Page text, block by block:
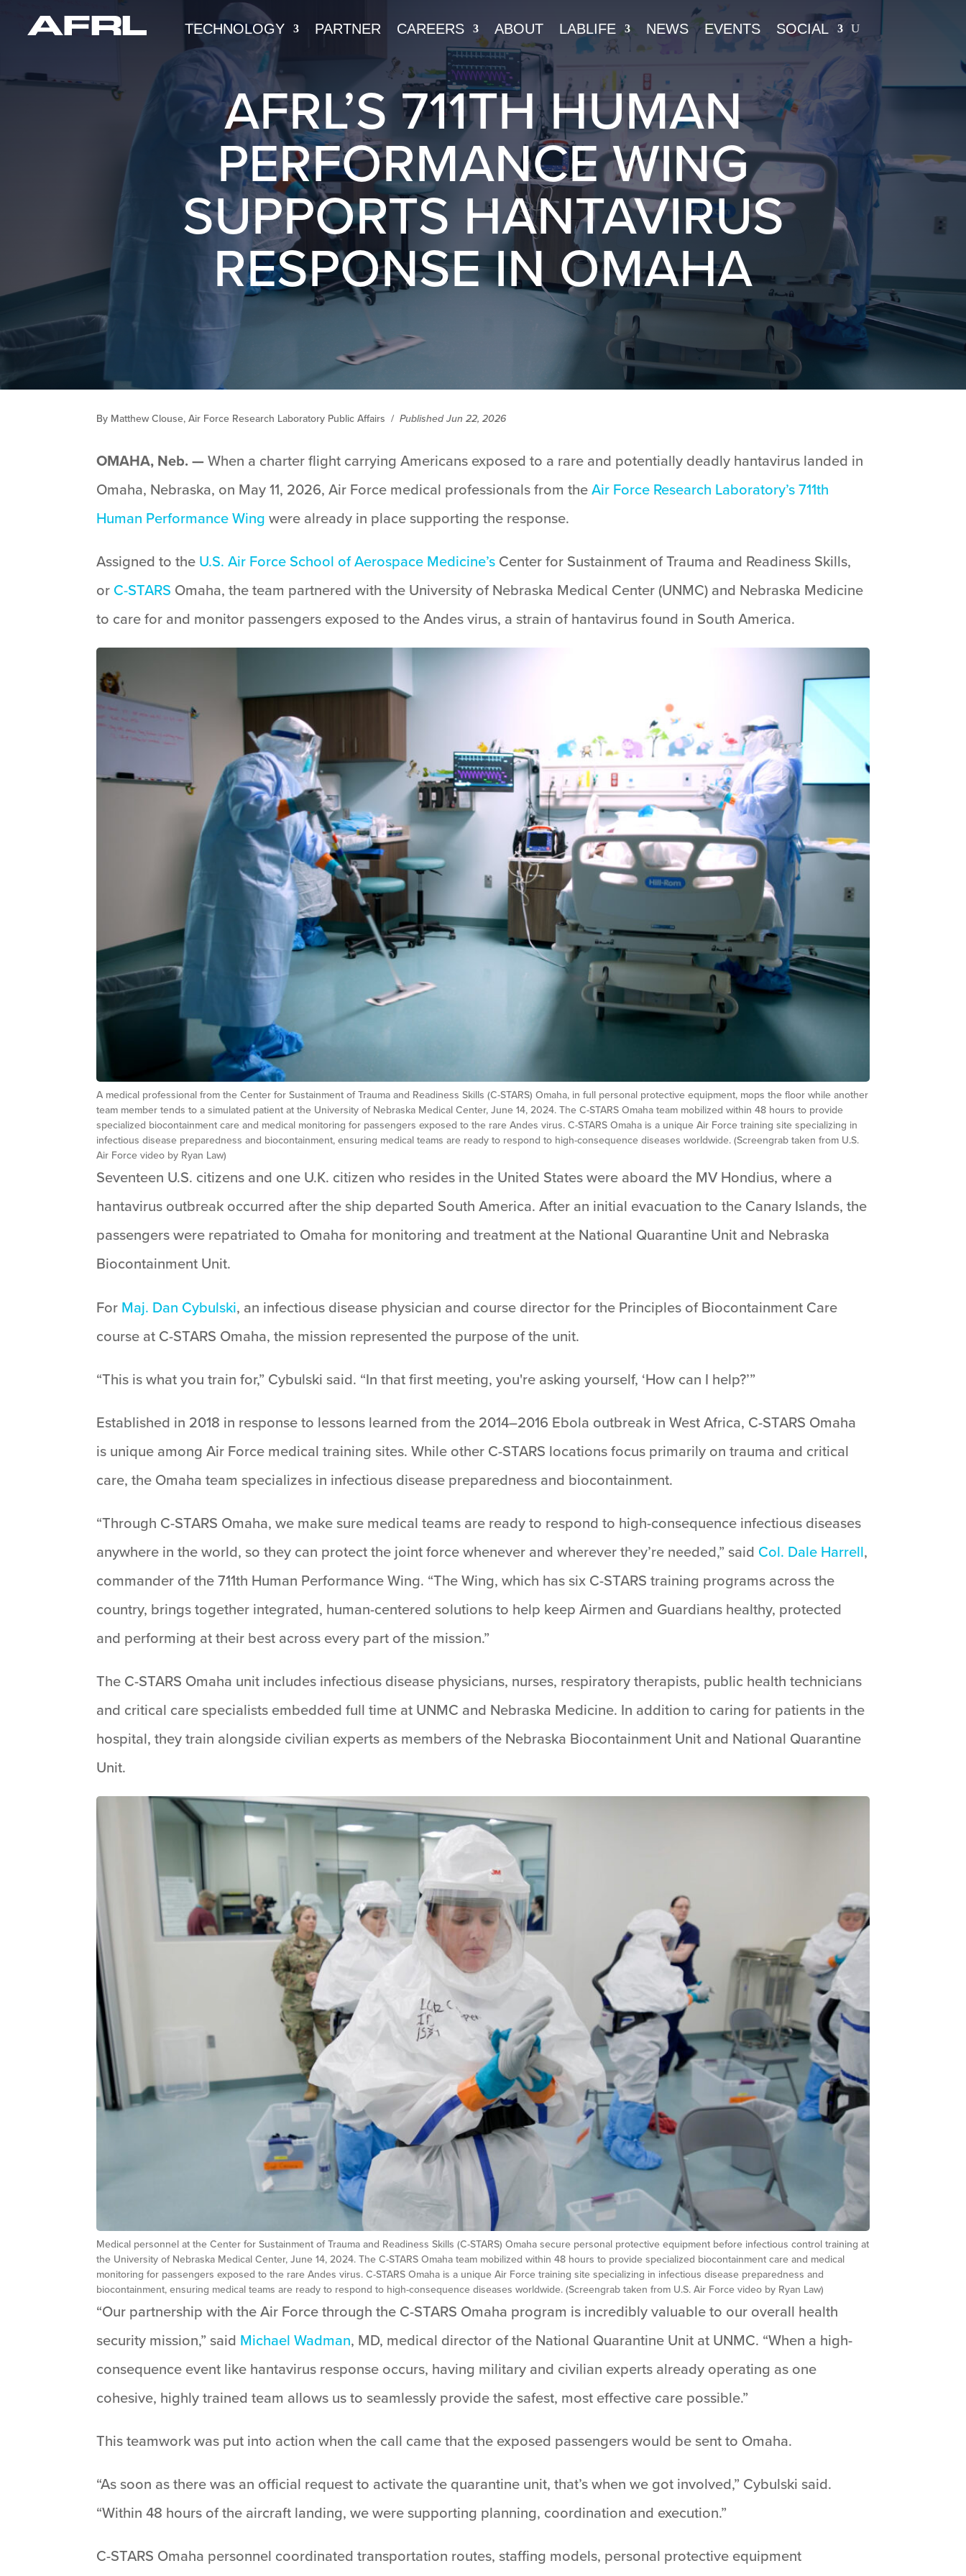
TECHNOLOGY PARTNER CAREERS ABOUT LABLIFE NEWS EVENTS SOCIAL
AFRL’S 711TH HUMAN
PERFORMANCE WING
SUPPORTS HANTAVIRUS
RESPONSE IN OMAHA
By Matthew Clouse, Air Force Research Laboratory Public Affairs / Published Jun 22, 2026
OMAHA, Neb. —When a charter flight carrying Americans exposed to a rare and potentially deadly hantavirus landed in
Omaha, Nebraska, on May 11, 2026, Air Force medical professionals from theAir Force Research Laboratory’s711th
Human Performance Wing were already in place supporting the response.
Assigned to the U.S. Air Force School of Aerospace Medicine’s Center for Sustainment of Trauma and Readiness Skills,
or C-STARS Omaha, the team partnered with the University of Nebraska Medical Center (UNMC) and Nebraska Medicine
to care for and monitor passengers exposed to the Andes virus, a strain of hantavirus found in South America.
A medical professional from the Center for Sustainment of Trauma and Readiness Skills (C-STARS) Omaha, in full personal protective equipment, mops the floor while another
team member tends to a simulated patient at the University of Nebraska Medical Center, June 14, 2024. The C-STARS Omaha team mobilized within 48 hours to provide
specialized biocontainment care and medical monitoring for passengers exposed to the rare Andes virus. C-STARS Omaha is a unique Air Force training site specializing in
infectious disease preparedness and biocontainment, ensuring medical teams are ready to respond to high-consequence diseases worldwide. (Screengrab taken from U.S.
Air Force video by Ryan Law)
Seventeen U.S. citizens and one U.K. citizen who resides in the United States were aboard the MV Hondius, where a
hantavirus outbreak occurred after the ship departed South America. After an initial evacuation to the Canary Islands, the
passengers were repatriated to Omaha for monitoring and treatment at the National Quarantine Unit and Nebraska
Biocontainment Unit.
For Maj. Dan Cybulski, an infectious disease physician and course director for the Principles of Biocontainment Care
course at C-STARS Omaha, the mission represented the purpose of the unit.
“This is what you train for,” Cybulski said. “In that first meeting, you're asking yourself, ‘How can I help?’”
Established in 2018 in response to lessons learned from the 2014–2016 Ebola outbreak in West Africa, C-STARS Omaha
is unique among Air Force medical training sites. While other C-STARS locations focus primarily on trauma and critical
care, the Omaha team specializes in infectious disease preparedness and biocontainment.
“Through C-STARS Omaha, we make sure medical teams are ready to respond to high-consequence infectious diseases
anywhere in the world, so they can protect the joint force whenever and wherever they’re needed,” said Col. Dale Harrell,
commander of the 711th Human Performance Wing. “The Wing, which has six C-STARS training programs across the
country, brings together integrated, human-centered solutions to help keep Airmen and Guardians healthy, protected
and performing at their best across every part of the mission.”
The C-STARS Omaha unit includes infectious disease physicians, nurses, respiratory therapists, public health technicians
and critical care specialists embedded full time at UNMC and Nebraska Medicine. In addition to caring for patients in the
hospital, they train alongside civilian experts as members of the Nebraska Biocontainment Unit and National Quarantine
Unit.
Medical personnel at the Center for Sustainment of Trauma and Readiness Skills (C-STARS) Omaha secure personal protective equipment before infectious control training at
the University of Nebraska Medical Center, June 14, 2024. The C-STARS Omaha team mobilized within 48 hours to provide specialized biocontainment care and medical
monitoring for passengers exposed to the rare Andes virus. C-STARS Omaha is a unique Air Force training site specializing in infectious disease preparedness and
biocontainment, ensuring medical teams are ready to respond to high-consequence diseases worldwide. (Screengrab taken from U.S. Air Force video by Ryan Law)
“Our partnership with the Air Force through the C-STARS Omaha program is incredibly valuable to our overall health
security mission,” said Michael Wadman, MD, medical director of the National Quarantine Unit at UNMC. “When a high-
consequence event like hantavirus response occurs, having military and civilian experts already operating as one
cohesive, highly trained team allows us to seamlessly provide the safest, most effective care possible.”
This teamwork was put into action when the call came that the exposed passengers would be sent to Omaha.
“As soon as there was an official request to activate the quarantine unit, that’s when we got involved,” Cybulski said.
“Within 48 hours of the aircraft landing, we were supporting planning, coordination and execution.”
C-STARS Omaha personnel coordinated transportation routes, staffing models, personal protective equipment